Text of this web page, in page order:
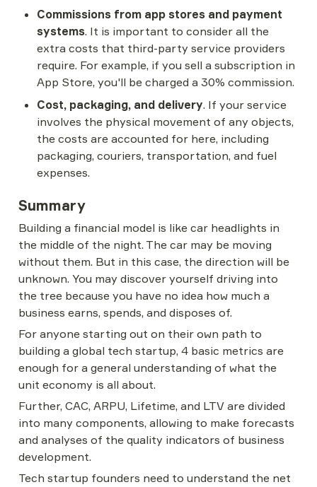
Commissions from app stores and payment
systems. It is important to consider all the
extra costs that third-party service providers
require. For example, if you sell a subscription in
App Store, you'll be charged a 30% commission.
Cost, packaging, and delivery. If your service
involves the physical movement of any objects,
the costs are accounted for here, including
packaging, couriers, transportation, and fuel
expenses.
Summary
Building a financial model is like car headlights in
the middle of the night. The car may be moving
without them. But in this case, the direction will be
unknown. You may discover yourself driving into
the tree because you have no idea how much a
business earns, spends, and disposes of.
For anyone starting out on their own path to
building a global tech startup, 4 basic metrics are
enough for a general understanding of what the
unit economy is all about.
Further, CAC, ARPU, Lifetime, and LTV are divided
into many components, allowing to make forecasts
and analyses of the quality indicators of business
development.
Tech startup founders need to understand the net